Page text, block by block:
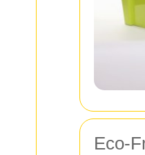
Eco-